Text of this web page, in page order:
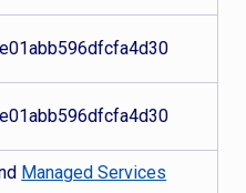
Managed Services